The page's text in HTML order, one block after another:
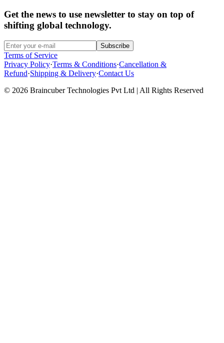
Get the news to use newsletter to stay on top of
shifting global technology.
Subscribe
Terms of Service
Privacy Policy·Terms & Conditions·Cancellation &
Refund·Shipping & Delivery·Contact Us
© 2026 Braincuber Technologies Pvt Ltd | All Rights Reserved